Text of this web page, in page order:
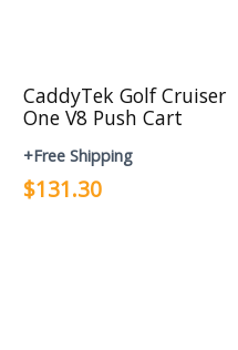
CaddyTek Golf Cruiser
One V8 Push Cart
+Free Shipping
$131.30